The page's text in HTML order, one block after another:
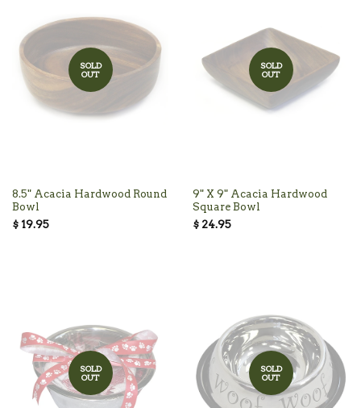
SOLD
OUT
8.5" Acacia Hardwood Round
Bowl
$ 19.95
SOLD
OUT
9" X 9" Acacia Hardwood
Square Bowl
$ 24.95
SOLD
OUT
SOLD
OUT